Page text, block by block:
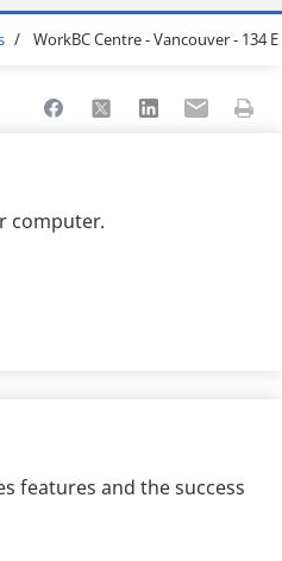
WorkBC Centre - Vancouver - 134
Share to Facebook
Share to XShare toShare toPrint
computer.
features and the success